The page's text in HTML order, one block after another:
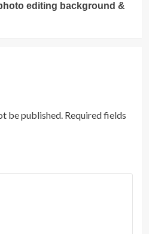
editing background &
be published. Required fields